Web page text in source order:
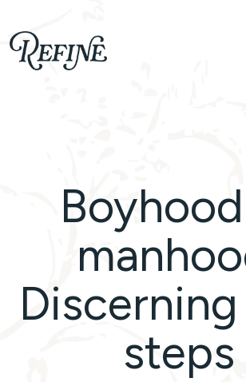
Refinelife
Truth. Beauty. Life.
steps